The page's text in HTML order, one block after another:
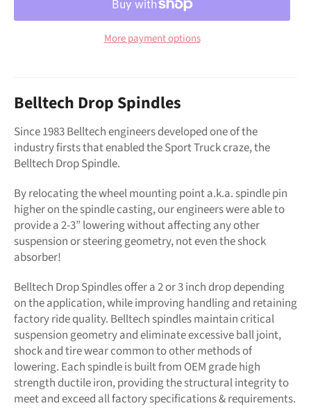
More payment options
Belltech Drop Spindles
Since 1983 Belltech engineers developed one of the
industry firsts that enabled the Sport Truck craze, the
Belltech Drop Spindle.
By relocating the wheel mounting point a.k.a. spindle pin
higher on the spindle casting, our engineers were able to
provide a 2-3” lowering without affecting any other
suspension or steering geometry, not even the shock
absorber!
Belltech Drop Spindles offer a 2 or 3 inch drop depending
on the application, while improving handling and retaining
factory ride quality. Belltech spindles maintain critical
suspension geometry and eliminate excessive ball joint,
shock and tire wear common to other methods of
lowering. Each spindle is built from OEM grade high
strength ductile iron, providing the structural integrity to
meet and exceed all factory specifications & requirements.